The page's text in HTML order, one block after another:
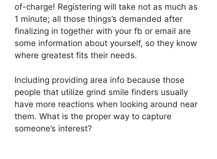
of-charge! Registering will take not as much as
1 minute; all those things’s demanded after
finalizing in together with your fb or email are
some information about yourself, so they know
where greatest fits their needs.
Including providing area info because those
people that utilize grind smile finders usually
have more reactions when looking around near
them. What is the proper way to capture
someone’s interest?